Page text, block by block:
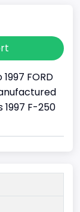
FORD
1997 F-250